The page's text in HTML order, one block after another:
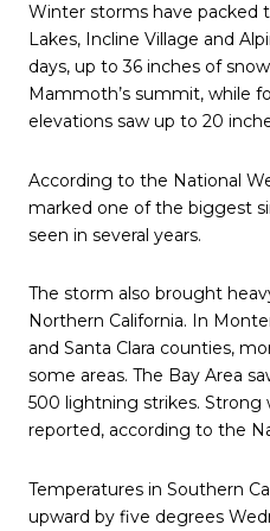
Winter storms have packed
Lakes, Incline Village and
days, up to 36 inches of
Mammoth’s summit, while
elevations saw up to 20
According to the National
marked one of the biggest
seen in several years.
The storm also brought
Northern California. In
and Santa Clara counties,
some areas. The Bay Area
500 lightning strikes. Strong
reported, according to the
Temperatures in Southern
upward by five degrees